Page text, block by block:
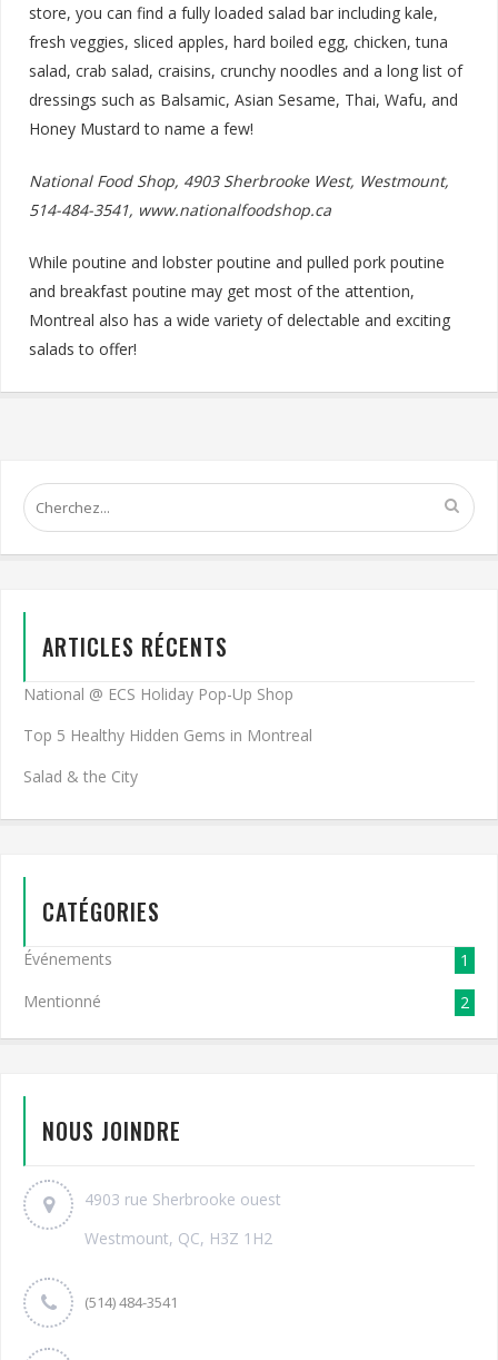
store, you can find a fully loaded salad bar including kale,
fresh veggies, sliced apples, hard boiled egg, chicken, tuna
salad, crab salad, craisins, crunchy noodles and a long list of
dressings such as Balsamic, Asian Sesame, Thai, Wafu, and
Honey Mustard to name a few!
National Food Shop, 4903 Sherbrooke West, Westmount,
514-484-3541, www.nationalfoodshop.ca
While poutine and lobster poutine and pulled pork poutine
and breakfast poutine may get most of the attention,
Montreal also has a wide variety of delectable and exciting
salads to offer!
ARTICLES RÉCENTS
National @ ECS Holiday Pop-Up Shop
Top 5 Healthy Hidden Gems in Montreal
Salad & the City
CATÉGORIES
Événements
1
Mentionné
2
NOUS JOINDRE
4903 rue Sherbrooke ouest
Westmount, QC, H3Z 1H2
(514) 484-3541